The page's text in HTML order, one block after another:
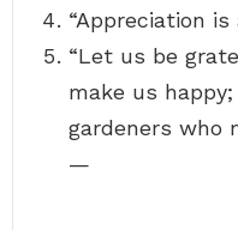
“Appreciation
“Let us be
make us
gardeners who
—